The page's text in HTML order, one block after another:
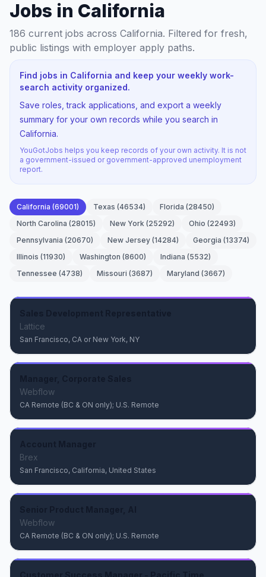
Jobs in California
186 current jobs across California. Filtered for fresh,
public listings with employer apply paths.
Find jobs in California and keep your weekly work-
search activity organized.
Save roles, track applications, and export a weekly
summary for your own records while you search in
California.
YouGotJobs helps you keep records of your own activity. It is not
a government-issued or government-approved unemployment
report.
California (69001) Texas (46534) Florida (28450)
North Carolina (28015) New York (25292) Ohio (22493)
Pennsylvania (20670) New Jersey (14284) Georgia (13374)
Illinois (11930) Washington (8600) Indiana (5532)
Tennessee (4738) Missouri (3687) Maryland (3667)
Lattice
San Francisco, CA or New York, NY
Webflow
CA Remote (BC & ON only); U.S. Remote
Brex
San Francisco, California, United States
Webflow
CA Remote (BC & ON only); U.S. Remote